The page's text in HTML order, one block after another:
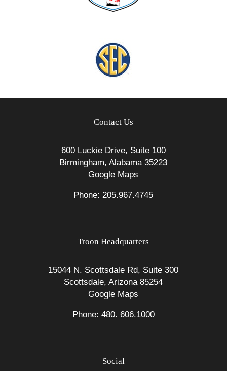
Contact Us
600 Luckie Drive, Suite 100
Birmingham, Alabama 35223
Google Maps
Phone: 205.967.4745
Troon Headquarters
15044 N. Scottsdale Rd, Suite 300
Scottsdale, Arizona 85254
Google Maps
Phone: 480. 606.1000
Social